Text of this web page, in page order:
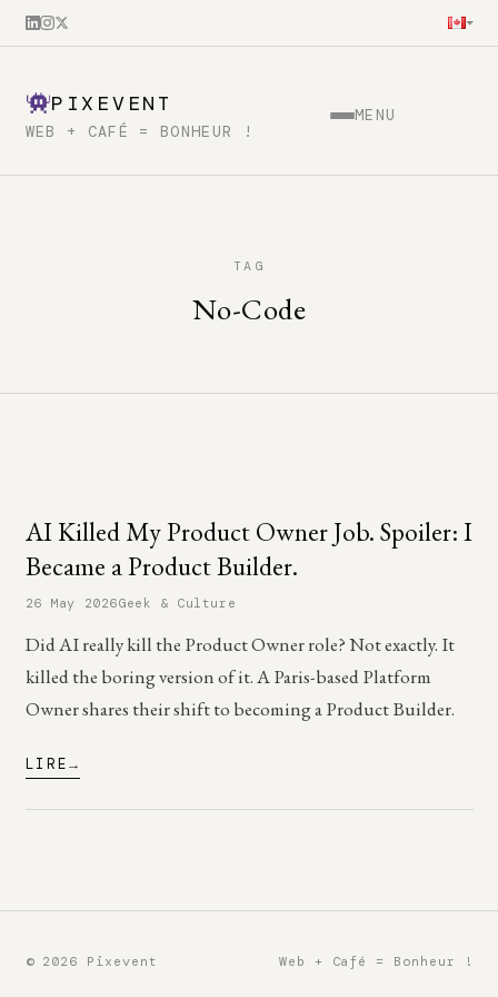
PIXEVENT
WEB + CAFÉ = BONHEUR !
MENU
TAG
No-Code
AI Killed My Product Owner Job. Spoiler: I
Became a Product Builder.
26 May 2026Geek & Culture
Did AI really kill the Product Owner role? Not exactly. It
killed the boring version of it. A Paris-based Platform
Owner shares their shift to becoming a Product Builder.
LIRE
© 2026 Pixevent Web + Café = Bonheur !